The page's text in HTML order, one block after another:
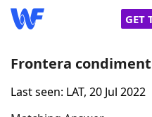
GET
Home
Frontera condiment
Last seen: LAT, 20 Jul 2022